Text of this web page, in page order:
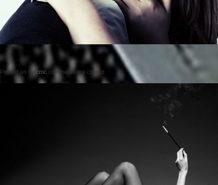
Posted on by cmc comments are closed